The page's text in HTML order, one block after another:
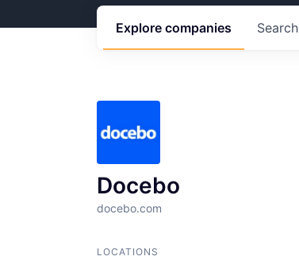
Search
Explore companies
Docebo
docebo.com
LOCATIONS